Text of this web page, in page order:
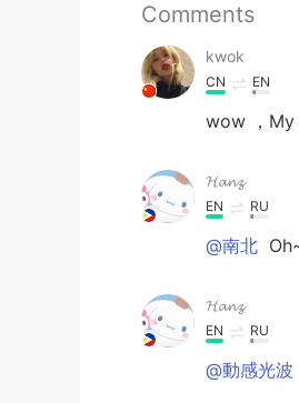
Comments
kwok
CN EN
wow ，My
𝓗𝓪𝓷𝔃
EN RU
@南北
𝓗𝓪𝓷𝔃
EN RU
@動感光波